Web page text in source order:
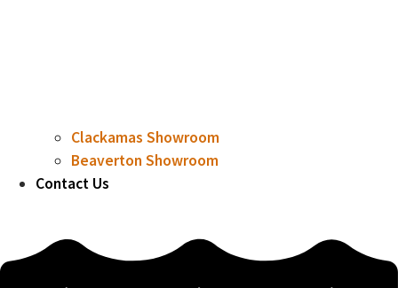
Clackamas Showroom
Beaverton Showroom
Contact Us